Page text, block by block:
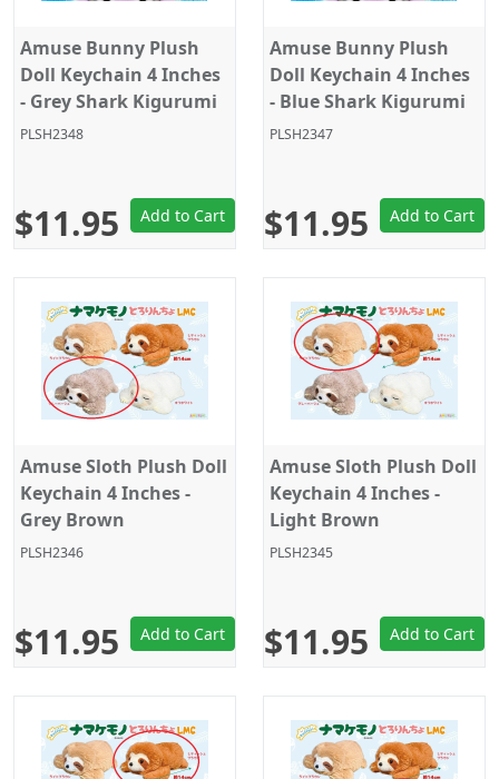
Amuse Bunny Plush
Doll Keychain 4 Inches
- Grey Shark Kigurumi
PLSH2348
$11.95 Add to Cart
Amuse Bunny Plush
Doll Keychain 4 Inches
- Blue Shark Kigurumi
PLSH2347
$11.95 Add to Cart
Amuse Sloth Plush Doll
Keychain 4 Inches -
Grey Brown
PLSH2346
$11.95 Add to Cart
Amuse Sloth Plush Doll
Keychain 4 Inches -
Light Brown
PLSH2345
$11.95 Add to Cart